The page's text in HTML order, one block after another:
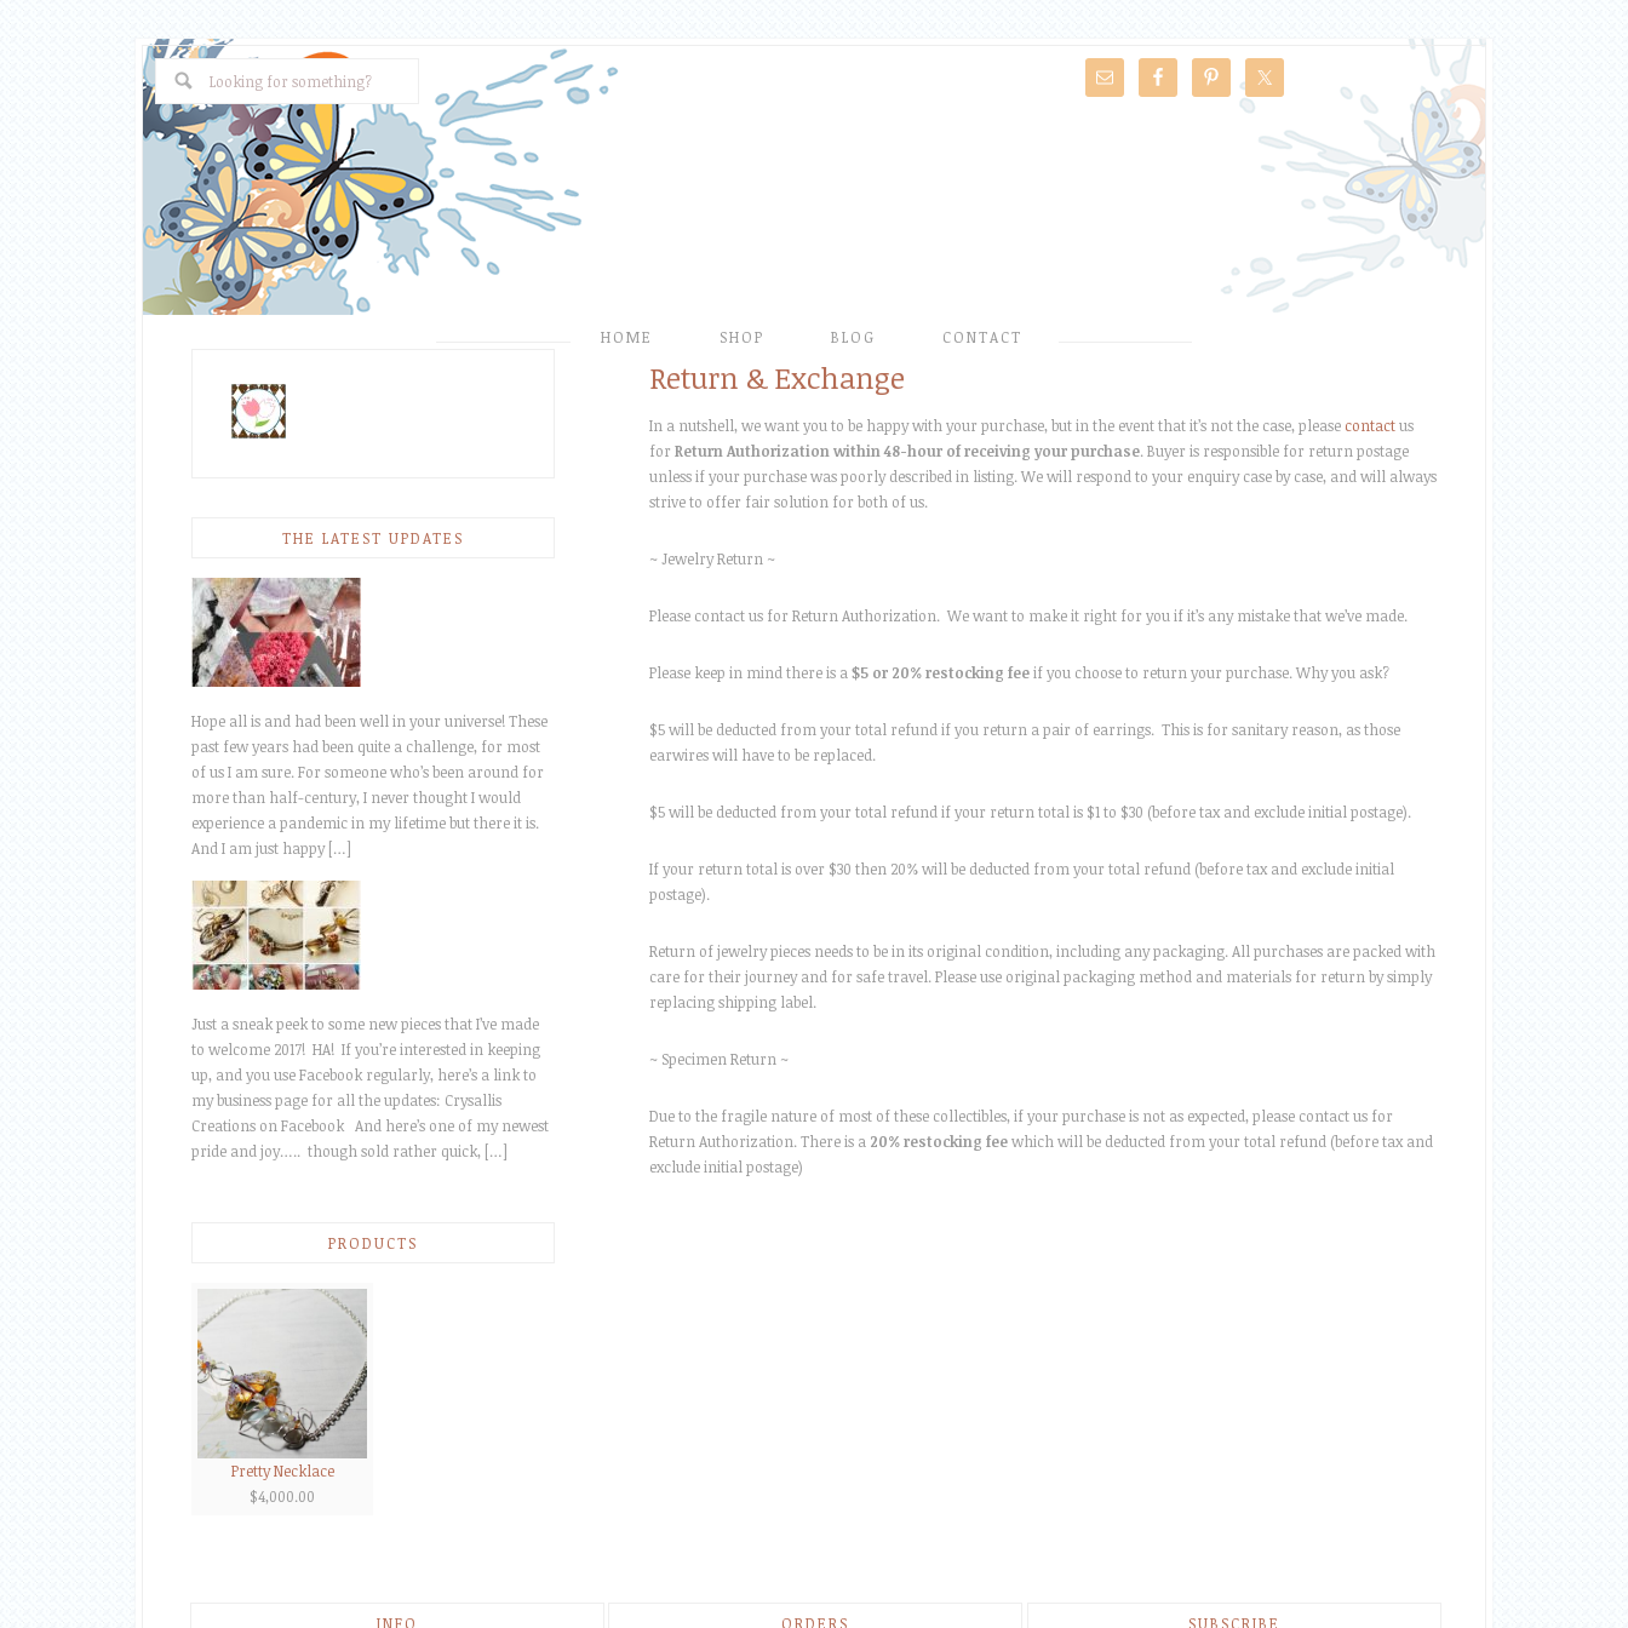
HOME SHOP BLOG CONTACT
Return & Exchange
In a nutshell, we want you to be happy with your purchase, but in the event that it’s not the case, please contactus
for Return Authorization within 48-hour of receiving your purchase. Buyer is responsible for return postage
unless if your purchase was poorly described in listing. We will respond to your enquiry case by case, and will always
strive to offer fair solution for both of us.
~ Jewelry Return ~
Please contact us for Return Authorization. We want to make it right for you if it’s any mistake that we’ve made.
Please keep in mind there is a $5 or 20% restocking feeif you choose to return your purchase. Why you ask?
$5 will be deducted from your total refund if you return a pair of earrings. This is for sanitary reason, as those
earwires will have to be replaced.
$5 will be deducted from your total refund if your return total is $1 to $30 (before tax and exclude initial postage).
If your return total is over $30 then 20% will be deducted from your total refund (before tax and exclude initial
postage).
Return of jewelry pieces needs to be in its original condition, including any packaging. All purchases are packed with
care for their journey and for safe travel. Please use original packaging method and materials for return by simply
replacing shipping label.
~ Specimen Return ~
Due to the fragile nature of most of these collectibles, if your purchase is not as expected, please contact us for
Return Authorization. There is a 20% restocking feewhich will be deducted from your total refund (before tax and
exclude initial postage)
THE LATEST UPDATES
Hope all is and had been well in your universe! These
past few years had been quite a challenge, for most
of us I am sure. For someone who’s been around for
more than half-century, I never thought I would
experience a pandemic in my lifetime but there it is.
And I am just happy […]
Just a sneak peek to some new pieces that I’ve made
to welcome 2017! HA! If you’re interested in keeping
up, and you use Facebook regularly, here’s a link to
my business page for all the updates: Crysallis
Creations on Facebook And here’s one of my newest
pride and joy….. though sold rather quick, […]
PRODUCTS
Pretty Necklace
$4,000.00
INFO ORDERS SUBSCRIBE